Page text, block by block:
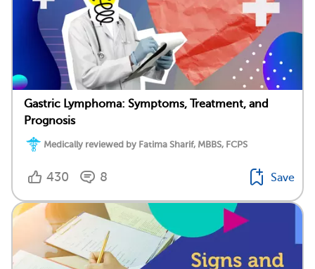
Gastric Lymphoma: Symptoms, Treatment, and
Prognosis
Medically reviewed by Fatima Sharif, MBBS, FCPS
430 8 Save